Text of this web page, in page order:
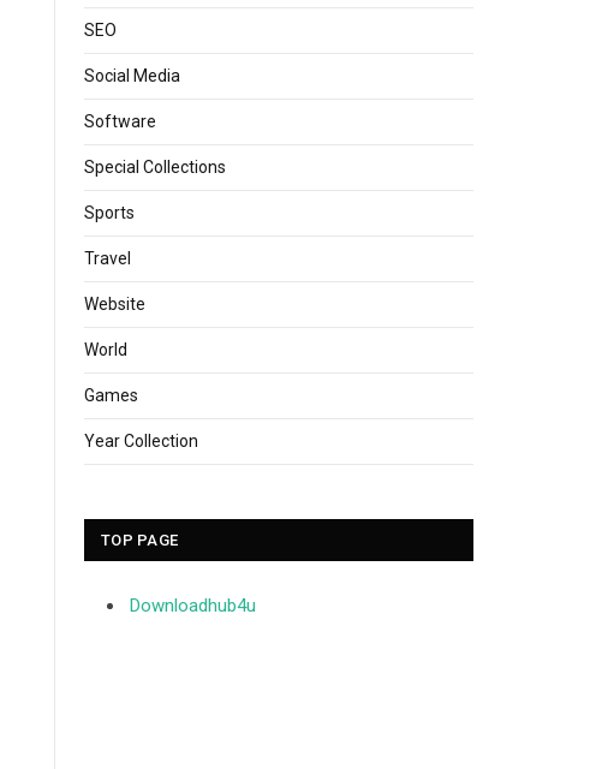
SEO
Social Media
Software
Special Collections
Sports
Travel
Website
World
Games
Year Collection
TOP PAGE
Downloadhub4u